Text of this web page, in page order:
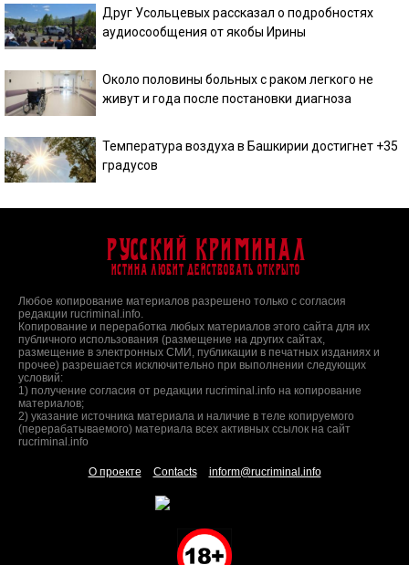
Друг Усольцевых рассказал о подробностях
аудиосообщения от якобы Ирины
Около половины больных с раком легкого не
живут и года после постановки диагноза
Температура воздуха в Башкирии достигнет +35
градусов
Русский Криминал
Истина любит действовать открыто
Любое копирование материалов разрешено только с согласия
редакции rucriminal.info.
Копирование и переработка любых материалов этого сайта для их
публичного использования (размещение на других сайтах,
размещение в электронных СМИ, публикации в печатных изданиях и
прочее) разрешается исключительно при выполнении следующих
условий:
1) получение согласия от редакции rucriminal.info на копирование
материалов;
2) указание источника материала и наличие в теле копируемого
(перерабатываемого) материала всех активных ссылок на сайт
rucriminal.info
О проекте Contacts inform@rucriminal.info